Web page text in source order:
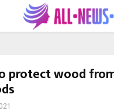
protect wood